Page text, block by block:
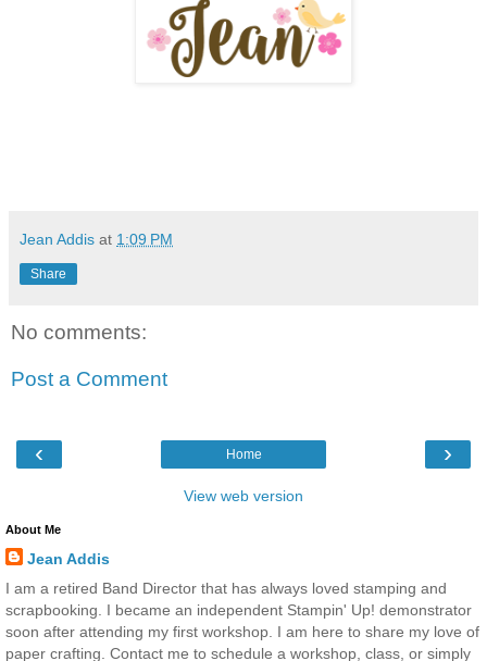
Jean Addis at 1:09 PM
Share
No comments:
Post a Comment
‹ ›
Home
View web version
About Me
Jean Addis
I am a retired Band Director that has always loved stamping and
scrapbooking. I became an independent Stampin' Up! demonstrator
soon after attending my first workshop. I am here to share my love of
paper crafting. Contact me to schedule a workshop, class, or simply